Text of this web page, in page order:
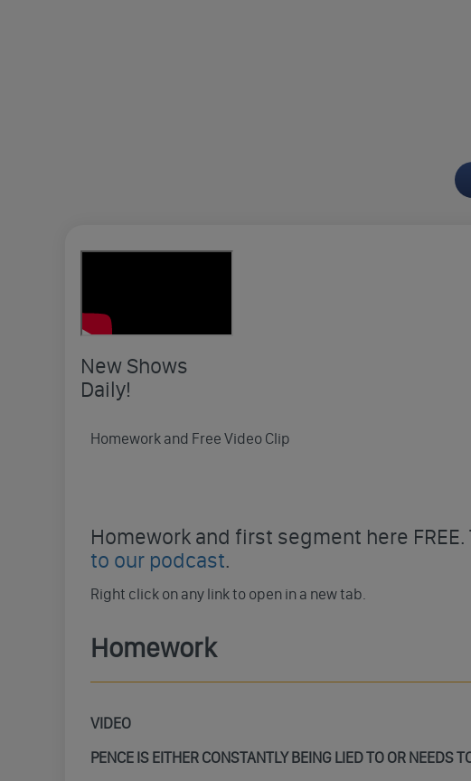
New Shows
Daily!
Homework and Free Video Clip
Homework and first segment here
to our podcast.
Right click on any link to open in a new tab.
Homework
VIDEO
PENCE IS EITHER CONSTANTLY BEING LIED TO OR NEEDS